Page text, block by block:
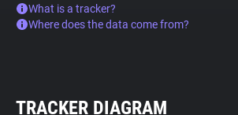
What is a tracker?
Where does the data come from?
TRACKER DIAGRAM